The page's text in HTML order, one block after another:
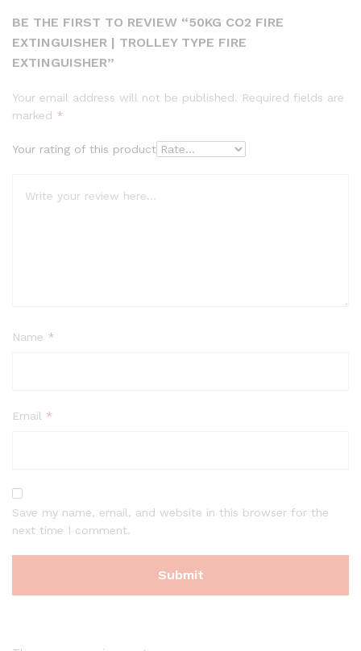
BE THE FIRST TO REVIEW “50KG CO2 FIRE
EXTINGUISHER | TROLLEY TYPE FIRE
EXTINGUISHER”
Your email address will not be published. Required fields are
marked *
Your rating of this product
Name *
Email *
Save my name, email, and website in this browser for the
next time I comment.